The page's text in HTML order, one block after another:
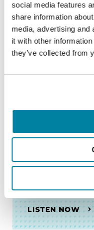
social media features
share information
media, advertising
it with other
they’ve collected from
PODCASTS
Episodio 19:
Viendo el
Episodio 18:
emociones
recorrido por
LISTEN NOW